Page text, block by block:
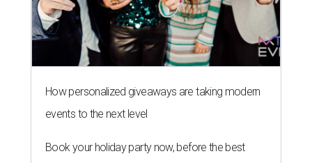
How personalized giveaways are taking modern
events to the next level
Book your holiday party now, before the best